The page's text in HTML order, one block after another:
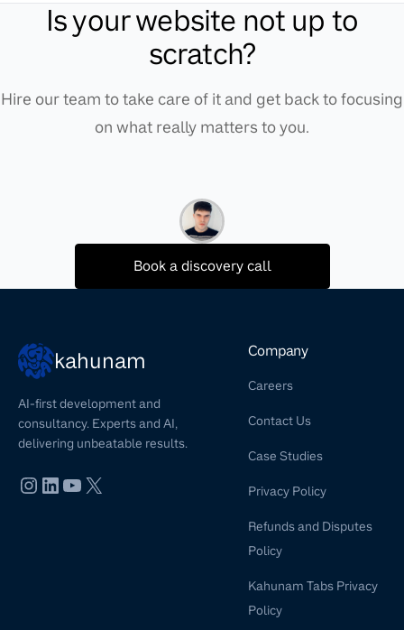
Is your website not up to
scratch?
Hire our team to take care of it and get back to focusing
on what really matters to you.
Book a discovery call
kahunam
AI-first development and
consultancy. Experts and AI,
delivering unbeatable results.
Company
Careers
Contact Us
Case Studies
Privacy Policy
Refunds and Disputes
Policy
Kahunam Tabs Privacy
Policy